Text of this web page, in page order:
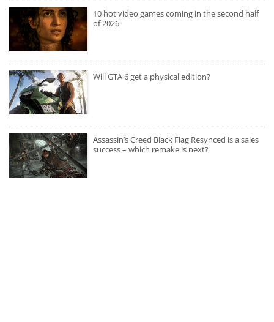
10 hot video games coming in the second half
of 2026
Will GTA 6 get a physical edition?
Assassin’s Creed Black Flag Resynced is a sales
success – which remake is next?